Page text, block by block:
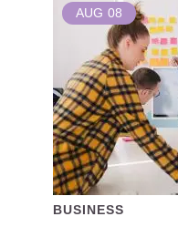
AUG 08
BUSINESS